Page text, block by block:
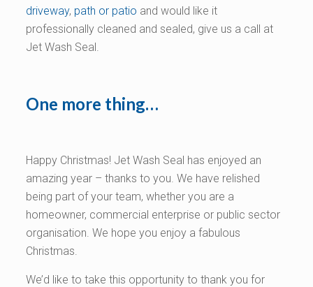
driveway, path or patio and would like it
professionally cleaned and sealed, give us a call at
Jet Wash Seal.
One more thing…
Happy Christmas! Jet Wash Seal has enjoyed an
amazing year – thanks to you. We have relished
being part of your team, whether you are a
homeowner, commercial enterprise or public sector
organisation. We hope you enjoy a fabulous
Christmas.
We’d like to take this opportunity to thank you for